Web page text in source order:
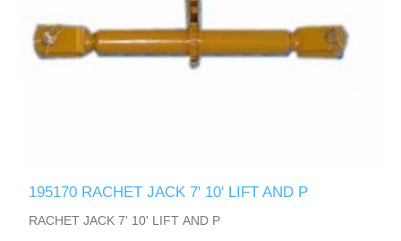
195170 RACHET JACK 7' 10' LIFT AND P
RACHET JACK 7' 10' LIFT AND P